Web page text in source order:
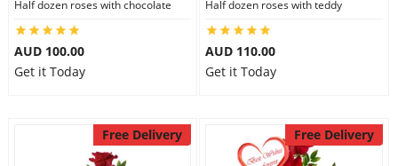
Half dozen roses with chocolate
AUD 100.00
Get it Today
Half dozen roses with teddy
AUD 110.00
Get it Today
Free Delivery Free Delivery